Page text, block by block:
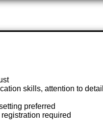
skills, attention to detail
preferred
required